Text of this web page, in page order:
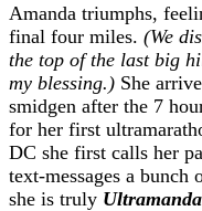
Amanda triumphs,
final four miles. (We
the top of the last big
my blessing.) She
smidgen after the 7
for her first
DC she first calls her
text-messages a
she is truly Ultramanda